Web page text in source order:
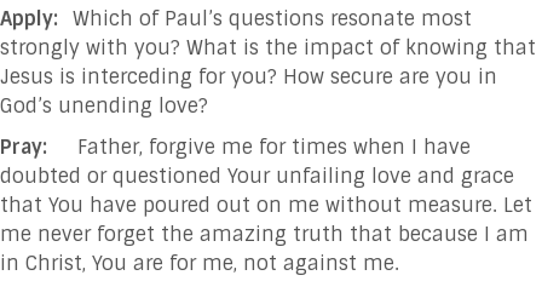
Apply: Which of Paul’s questions resonate most
strongly with you? What is the impact of knowing that
Jesus is interceding for you? How secure are you in
God’s unending love?
Pray:
Father, forgive me for times when I have
doubted or questioned Your unfailing love and grace
that You have poured out on me without measure. Let
me never forget the amazing truth that because I am
in Christ, You are for me, not against me.